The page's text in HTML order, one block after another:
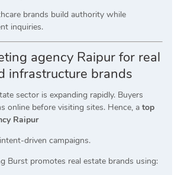
brands build authority while
inquiries.
agency Raipur for real
infrastructure brands
sector is expanding rapidly. Buyers
online before visiting sites. Hence, a top
Raipur
driven campaigns.
Burst promotes real estate brands using: